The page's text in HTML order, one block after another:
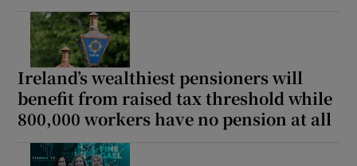
Ireland’s wealthiest pensioners will
benefit from raised tax threshold while
800,000 workers have no pension at all